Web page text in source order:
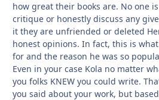
how great their books are. No one
critique or honestly discuss any
it they are unfriended or deleted
honest opinions. In fact, this is
for and the reason he was so
Even in your case Kola no matter
you folks KNEW you could write.
you said about your work, but